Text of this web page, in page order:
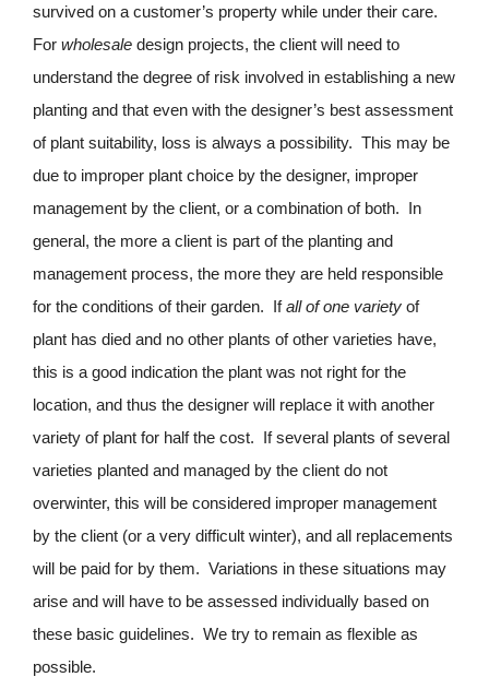
survived on a customer’s property while under their care.
For wholesale design projects, the client will need to
understand the degree of risk involved in establishing a new
planting and that even with the designer’s best assessment
of plant suitability, loss is always a possibility. This may be
due to improper plant choice by the designer, improper
management by the client, or a combination of both. In
general, the more a client is part of the planting and
management process, the more they are held responsible
for the conditions of their garden. Ifall of one variety of
plant has died and no other plants of other varieties have,
this is a good indication the plant was not right for the
location, and thus the designer will replace it with another
variety of plant for half the cost. If several plants of several
varieties planted and managed by the client do not
overwinter, this will be considered improper management
by the client (or a very difficult winter), and all replacements
will be paid for by them. Variations in these situations may
arise and will have to be assessed individually based on
these basic guidelines. We try to remain as flexible as
possible.